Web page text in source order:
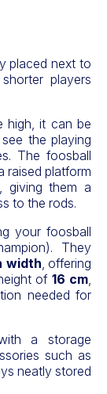
placed next to
players
high, it can be
the playing
The foosball
raised platform
giving them a
to the rods.
your foosball
They
width, offering
of 16 cm,
needed for
a storage
such as
neatly stored